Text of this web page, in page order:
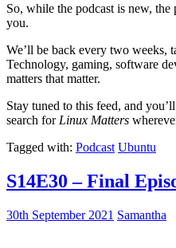
So, while the podcast is new,
you.
We’ll be back every two weeks,
Technology, gaming, software
matters that matter.
Stay tuned to this feed, and
search for Linux Matters
Tagged with: Podcast Ubuntu
S14E30 – Final
30th September 2021 Samantha